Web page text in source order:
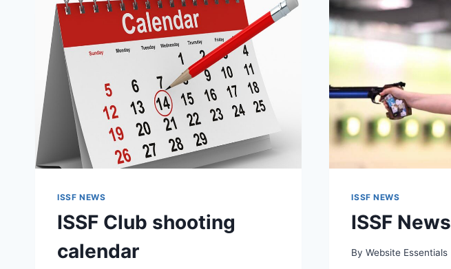
ISSF NEWS
ISSF Club shooting
calendar
ISSF NEWS
ISSF News
By Website Essentials